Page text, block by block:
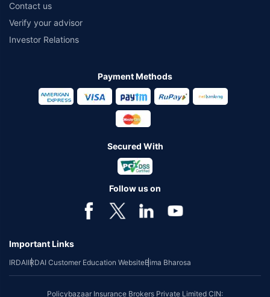
Contact us
Verify your advisor
Investor Relations
Payment Methods
Secured With
Follow us on
Important Links
IRDAIIRDAI Customer Education WebsiteBima Bharosa
Policybazaar Insurance Brokers Private Limited CIN: